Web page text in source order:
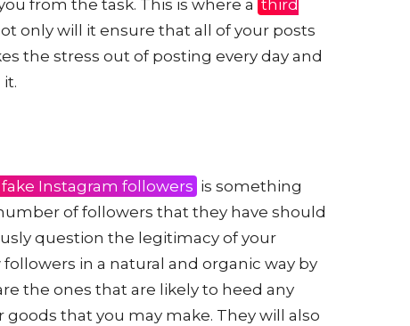
from the task. This is where a third
only will it ensure that all of your posts
the stress out of posting every day and
Instagram followers is something
of followers that they have should
question the legitimacy of your
in a natural and organic way by
the ones that are likely to heed any
that you may make. They will also